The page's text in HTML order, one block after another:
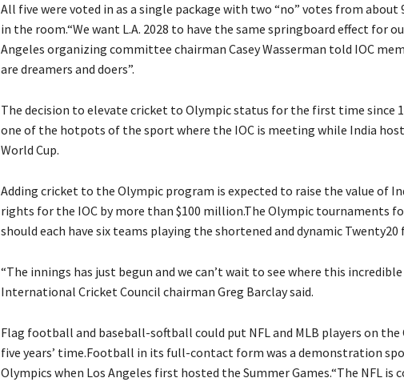
All five were voted in as a single package with two “no” votes from about
in the room.“We want L.A. 2028 to have the same springboard effect for
Angeles organizing committee chairman Casey Wasserman told IOC
are dreamers and doers”.
The decision to elevate cricket to Olympic status for the first time since
one of the hotpots of the sport where the IOC is meeting while India
World Cup.
Adding cricket to the Olympic program is expected to raise the value of
rights for the IOC by more than $100 million.The Olympic tournaments
should each have six teams playing the shortened and dynamic
“The innings has just begun and we can’t wait to see where this incredible
International Cricket Council chairman Greg Barclay said.
Flag football and baseball-softball could put NFL and MLB players on the
five years’ time.Football in its full-contact form was a demonstration
Olympics when Los Angeles first hosted the Summer Games.“The NFL is